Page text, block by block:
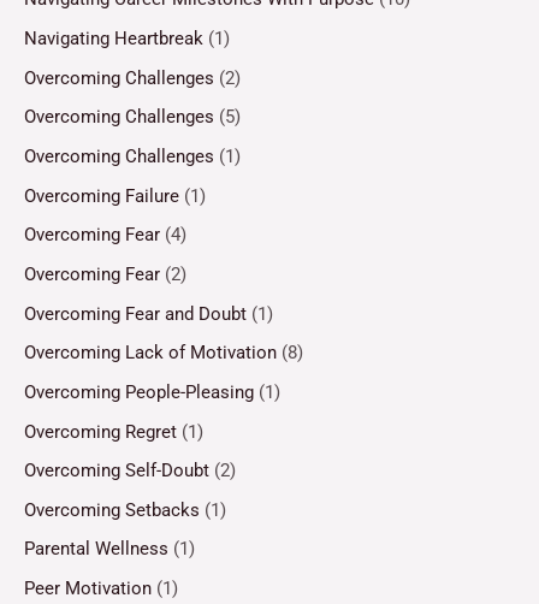
Navigating Heartbreak (1)
Overcoming Challenges (2)
Overcoming Challenges (5)
Overcoming Challenges (1)
Overcoming Failure (1)
Overcoming Fear (4)
Overcoming Fear (2)
Overcoming Fear and Doubt (1)
Overcoming Lack of Motivation (8)
Overcoming People-Pleasing (1)
Overcoming Regret (1)
Overcoming Self-Doubt (2)
Overcoming Setbacks (1)
Parental Wellness (1)
Peer Motivation (1)